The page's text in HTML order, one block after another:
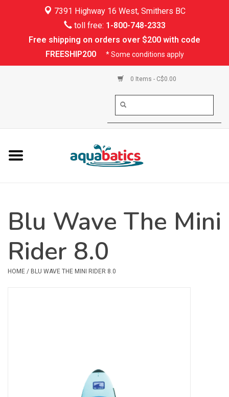
7391 Highway 16 West, Smithers BC
toll free: 1-800-748-2333
Free shipping on orders over $200 with code
FREESHIP200
* Some conditions apply
0 Items - C$0.00
Kayaking
Rafting
PFDs & Life Vests
Shoes & Socks
Safety & Rescue
Camping
Blu Wave The Mini
Rider 8.0
HOME / BLU WAVE THE MINI RIDER 8.0